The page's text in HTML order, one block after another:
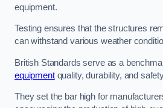
equipment.
Testing ensures that the structures
can withstand various weather
British Standards serve as a
equipmentquality, durability, and
They set the bar high for